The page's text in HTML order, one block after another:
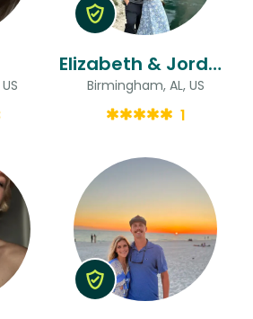
Elizabeth & Jordan
Birmingham, AL, US
1